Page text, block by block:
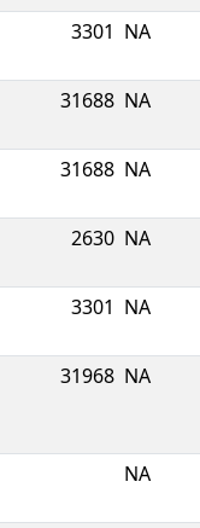
3301 NA
31688 NA
31688 NA
2630 NA
3301 NA
31968 NA
NA